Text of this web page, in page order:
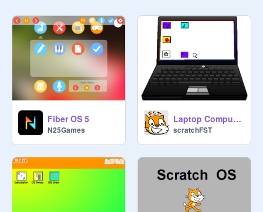
Fiber OS 5
N25Games
Laptop Computer v10.3-paddle ball
scratchFST